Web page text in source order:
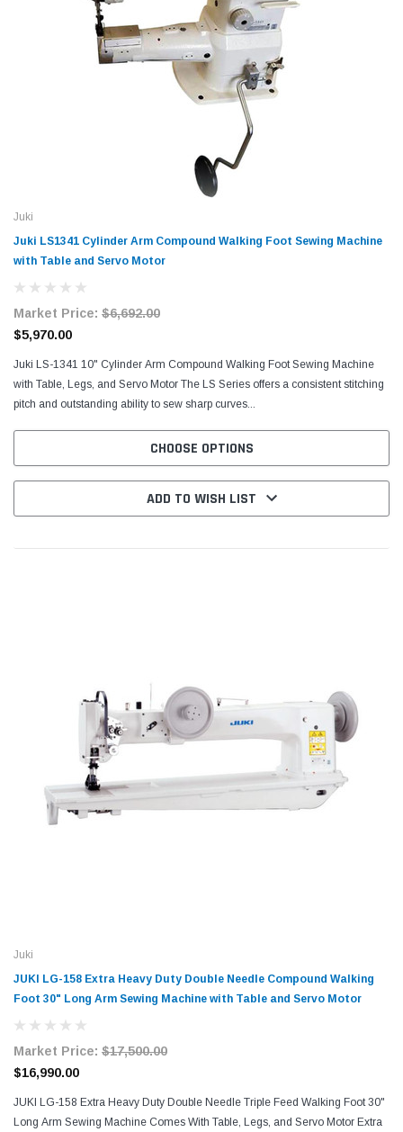
Juki
Juki LS1341 Cylinder Arm Compound Walking Foot Sewing Machine
with Table and Servo Motor
Market Price: $6,692.00
$5,970.00
Juki LS-1341 10" Cylinder Arm Compound Walking Foot Sewing Machine
with Table, Legs, and Servo Motor The LS Series offers a consistent stitching
pitch and outstanding ability to sew sharp curves...
CHOOSE OPTIONS
ADD TO WISH LIST
Juki
JUKI LG-158 Extra Heavy Duty Double Needle Compound Walking
Foot 30" Long Arm Sewing Machine with Table and Servo Motor
Market Price: $17,500.00
$16,990.00
JUKI LG-158 Extra Heavy Duty Double Needle Triple Feed Walking Foot 30"
Long Arm Sewing Machine Comes With Table, Legs, and Servo Motor Extra